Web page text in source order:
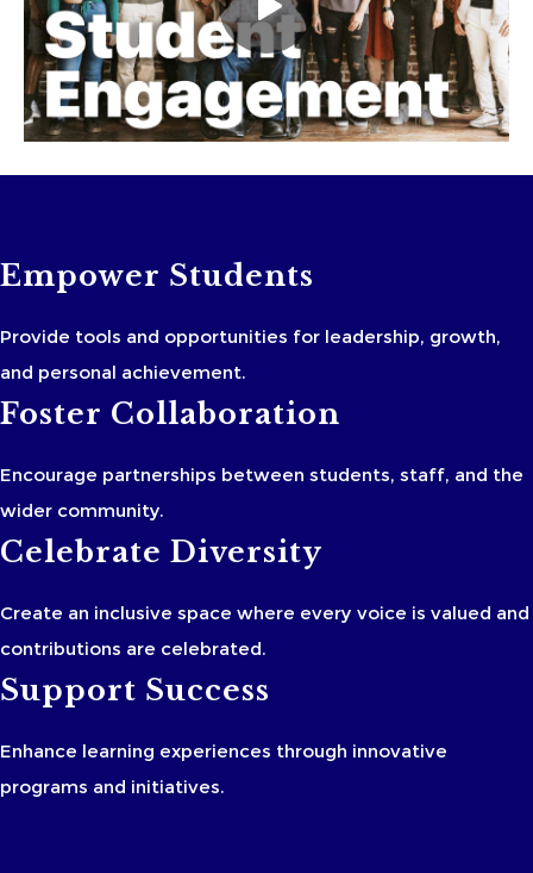
Empower Students
Provide tools and opportunities for leadership, growth,
and personal achievement.
Foster Collaboration
Encourage partnerships between students, staff, and the
wider community.
Celebrate Diversity
Create an inclusive space where every voice is valued and
contributions are celebrated.
Support Success
Enhance learning experiences through innovative
programs and initiatives.